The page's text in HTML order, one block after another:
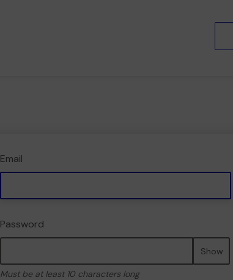
Email
Password
Show
Must be at least 10 characters long